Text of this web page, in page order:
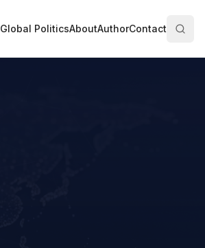
Global PoliticsAboutAuthorContact